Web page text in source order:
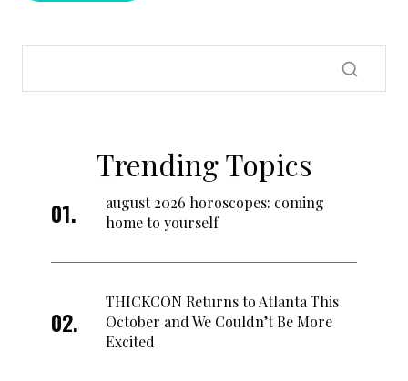
Trending Topics
august 2026 horoscopes: coming
home to yourself
THICKCON Returns to Atlanta This
October and We Couldn’t Be More
Excited